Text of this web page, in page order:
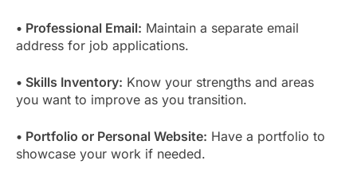
• Professional Email: Maintain a separate email
address for job applications.
• Skills Inventory: Know your strengths and areas
you want to improve as you transition.
• Portfolio or Personal Website: Have a portfolio to
showcase your work if needed.